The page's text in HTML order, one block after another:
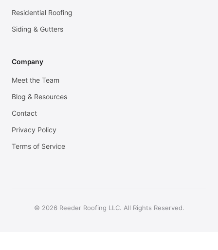
Residential Roofing
Siding & Gutters
Company
Meet the Team
Blog & Resources
Contact
Privacy Policy
Terms of Service
© 2026 Reeder Roofing LLC. All Rights Reserved.